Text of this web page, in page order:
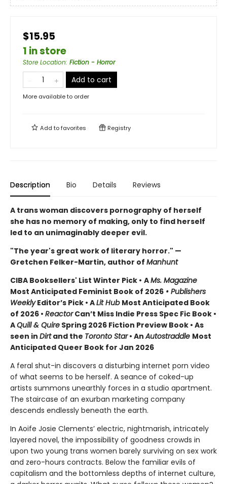
$15.95
1 in store
Store Location: Fiction - Horror
Add to cart
More available to order
Add tofavorites Registry
Description Bio Details Reviews
A trans woman discovers pornography of herself
she has no memory of making, only to find herself
led to an unimaginably deeper evil.
"The year's great work of literary horror." —
Gretchen Felker-Martin, author of Manhunt
CIBA Booksellers' List Winter Pick • AMs. Magazine
Most Anticipated Feminist Book of 2026 • Publishers
WeeklyEditor’s Pick • ALit Hub Most Anticipated Book
of 2026 • ReactorCan’t Miss Indie Press Spec Fic Book •
AQuill & Quire Spring 2026 Fiction Preview Book • As
seen in Dirtand the Toronto Star • AnAutostraddle Most
Anticipated Queer Book for Jan 2026
A feral shut-in discovers a disturbing internet porn video
of what seems to be herself. A seance of coked-up
artists summons unearthly forces in a studio apartment.
The staircase of an exurban marketing company
descends endlessly beneath the earth.
In Aoife Josie Clements’ electric, nightmarish, intricately
layered novel, the impossibility of goodness crowds in
upon two young trans women barely surviving on sex work
and zero-hours contracts. Below the familiar evils of
capitalism and the bottomless depths of internet culture,